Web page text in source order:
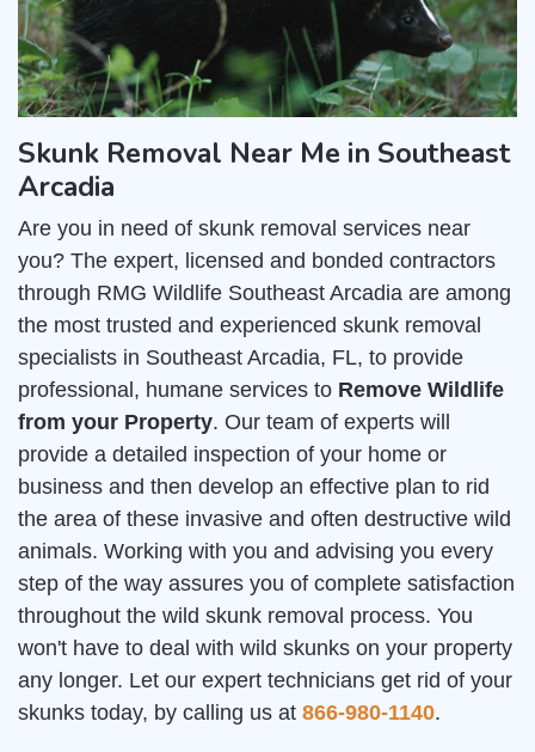
Skunk Removal Near Me in Southeast
Arcadia
Are you in need of skunk removal services near
you? The expert, licensed and bonded contractors
through RMG Wildlife Southeast Arcadia are among
the most trusted and experienced skunk removal
specialists in Southeast Arcadia, FL, to provide
professional, humane services to Remove Wildlife
from your Property. Our team of experts will
provide a detailed inspection of your home or
business and then develop an effective plan to rid
the area of these invasive and often destructive wild
animals. Working with you and advising you every
step of the way assures you of complete satisfaction
throughout the wild skunk removal process. You
won't have to deal with wild skunks on your property
any longer. Let our expert technicians get rid of your
skunks today, by calling us at 866-980-1140.